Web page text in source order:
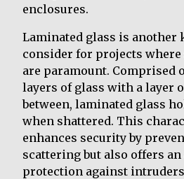
enclosures.
Laminated glass is another
consider for projects where
are paramount. Comprised
layers of glass with a layer
between, laminated glass
when shattered. This
enhances security by
scattering but also offers
protection against